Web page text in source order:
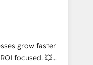
cleanups •
End-to-
marketing and
tools
strategies with
grow faster
focused. 💥